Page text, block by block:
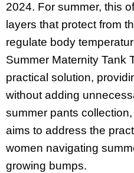
2024. For summer, this
layers that protect from
regulate body
Summer Maternity Tank
practical solution,
without adding
summer pants
aims to address the
women navigating
growing bumps.